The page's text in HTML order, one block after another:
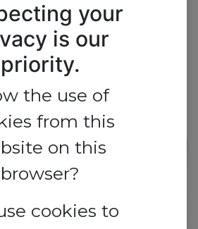
your
is our
priority.
the use of
from this
on this
browser?
cookies to